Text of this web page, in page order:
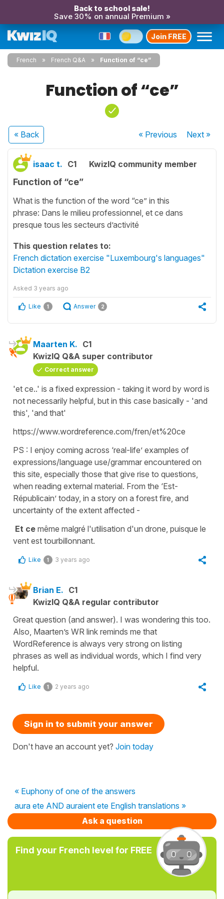
Back to school sale!
Save 30% on annual Premium »
Join FREE
French French Q&A Function of “ce”
Function of “ce”
« Back « Previous Next»
isaac t. C1 KwizIQ community member
Function of “ce”
What is the function of the word “ce” in this
phrase: Dans le milieu professionnel, et ce dans
presque tous les secteurs d’activité
This question relates to:
French dictation exercise "Luxembourg's languages"
Dictation exercise B2
Asked 3 years ago
Like 1 Answer 2
Maarten K. C1
KwizIQ Q&A super contributor
Correct answer
'et ce..' is a fixed expression - taking it word by word is
not necessarily helpful, but in this case basically - 'and
this', 'and that'
https://www.wordreference.com/fren/et%20ce
PS : I enjoy coming across ‘real-life’ examples of
expressions/language use/grammar encountered on
this site, especially those that give rise to questions,
when reading external material. From the ‘Est-
Républicain’ today, in a story on a forest fire, and
uncertainty of the extent affected -
Et ce même malgré l'utilisation d'un drone, puisque le
vent est tourbillonnant.
Like 1 3 years ago
Brian E. C1
KwizIQ Q&A regular contributor
Great question (and answer). I was wondering this too.
Also, Maarten’s WR link reminds me that
WordReference is always very strong on listing
phrases as well as individual words, which I find very
helpful.
Like 1 2 years ago
Sign in to submit your answer
Don't have an account yet? Join today
« Euphony of one of the answers
aura ete AND auraient ete English translations »
Ask a question
Find your French level for FREE